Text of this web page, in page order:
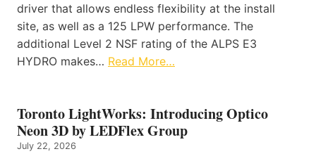
driver that allows endless flexibility at the install
site, as well as a 125 LPW performance. The
additional Level 2 NSF rating of the ALPS E3
HYDRO makes… Read More…
Toronto LightWorks: Introducing Optico
Neon 3D by LEDFlex Group
July 22, 2026